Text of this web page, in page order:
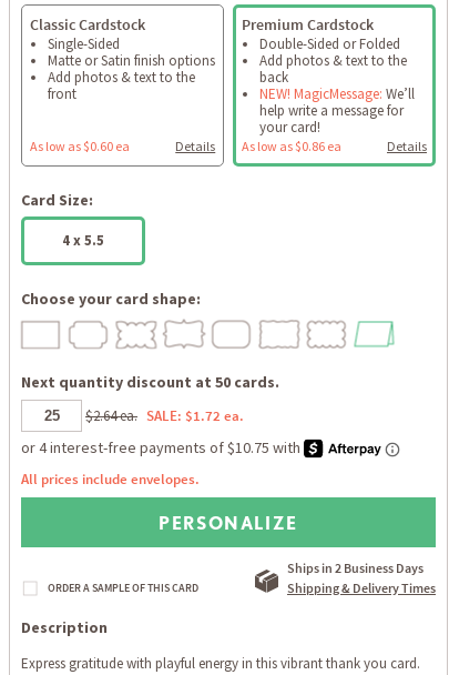
Classic Cardstock
Single-Sided
Matte or Satin finish options
Add photos & text to the
front
As low as $0.60 ea Details
Premium Cardstock
Double-Sided or Folded
Add photos & text to the
back
NEW! MagicMessage: We’ll
help write a message for
your card!
As low as $0.86 ea Details
Card Size:
4 x 5.5
Choose your card shape:
Next quantity discount at 50 cards.
$2.64 ea. SALE: $1.72 ea.
All prices include envelopes.
PERSONALIZE
Ships in 2 Business Days
Shipping & Delivery Times
Description
Express gratitude with playful energy in this vibrant thank you card.